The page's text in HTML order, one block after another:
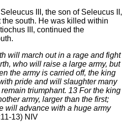
III, the son of Seleucus II,
south. He was killed within
III, continued the
will march out in a rage and fight
who will raise a large army, but
the army is carried off, the king
pride and will slaughter many
triumphant. 13 For the king
army, larger than the first;
will advance with a huge army
13) NIV